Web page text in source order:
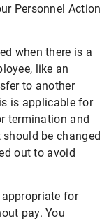
Personnel Action
when there is a
like an
to another
is applicable for
termination and
be changed
out to avoid
appropriate for
pay. You